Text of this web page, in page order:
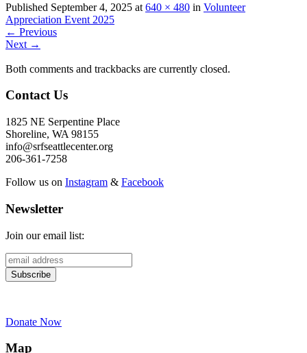
Published September 4, 2025 at 640 × 480 in Volunteer
Appreciation Event 2025
← Previous
Next →
Both comments and trackbacks are currently closed.
Contact Us
1825 NE Serpentine Place
Shoreline, WA 98155
info@srfseattlecenter.org
206-361-7258
Follow us on Instagram & Facebook
Newsletter
Join our email list:
Donate Now
Map